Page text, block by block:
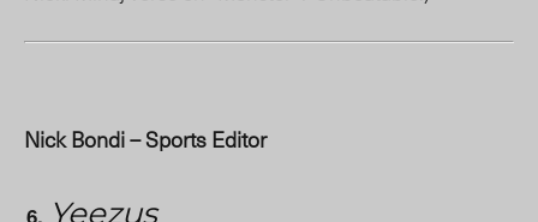
Nick Bondi – Sports Editor
Yeezus